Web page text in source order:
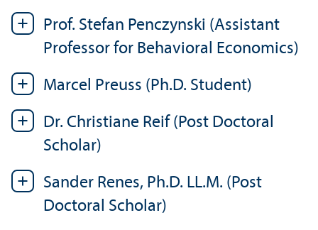
Prof. Stefan Penczynski (Assistant
Professor for Behavioral Economics)
Marcel Preuss (Ph.D. Student)
Dr. Christiane Reif (Post Doctoral
Scholar)
Sander Renes, Ph.D. LL.M. (Post
Doctoral Scholar)